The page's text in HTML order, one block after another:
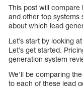
This post will compare
and other top systems
about which lead
Let’s start by looking
Let’s get started.
generation system
We’ll be comparing
to each of these lead